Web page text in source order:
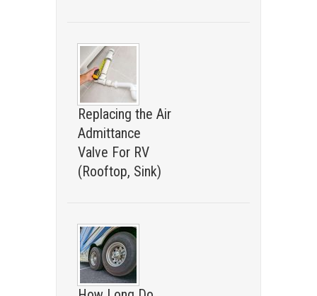
Replacing the Air
Admittance
Valve For RV
(Rooftop, Sink)